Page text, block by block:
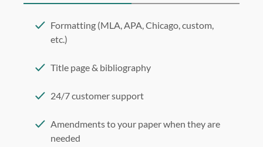
Formatting (MLA, APA, Chicago, custom,
etc.)
Title page & bibliography
24/7 customer support
Amendments to your paper when they are
needed